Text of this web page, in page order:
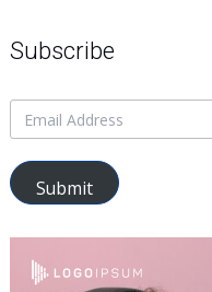
Subscribe
Submit